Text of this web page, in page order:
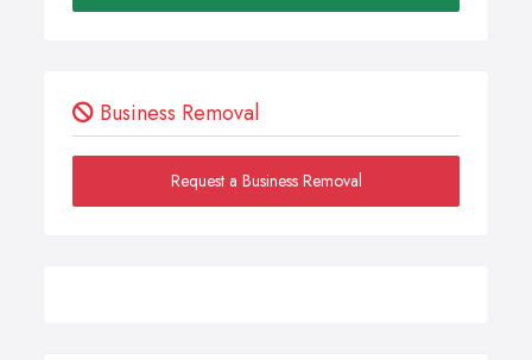
Business Removal
Request a Business Removal